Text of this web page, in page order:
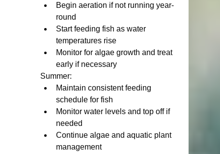
Begin aeration if not running year-
round
Start feeding fish as water
temperatures rise
Monitor for algae growth and treat
early if necessary
Summer:
Maintain consistent feeding
schedule for fish
Monitor water levels and top off if
needed
Continue algae and aquatic plant
management